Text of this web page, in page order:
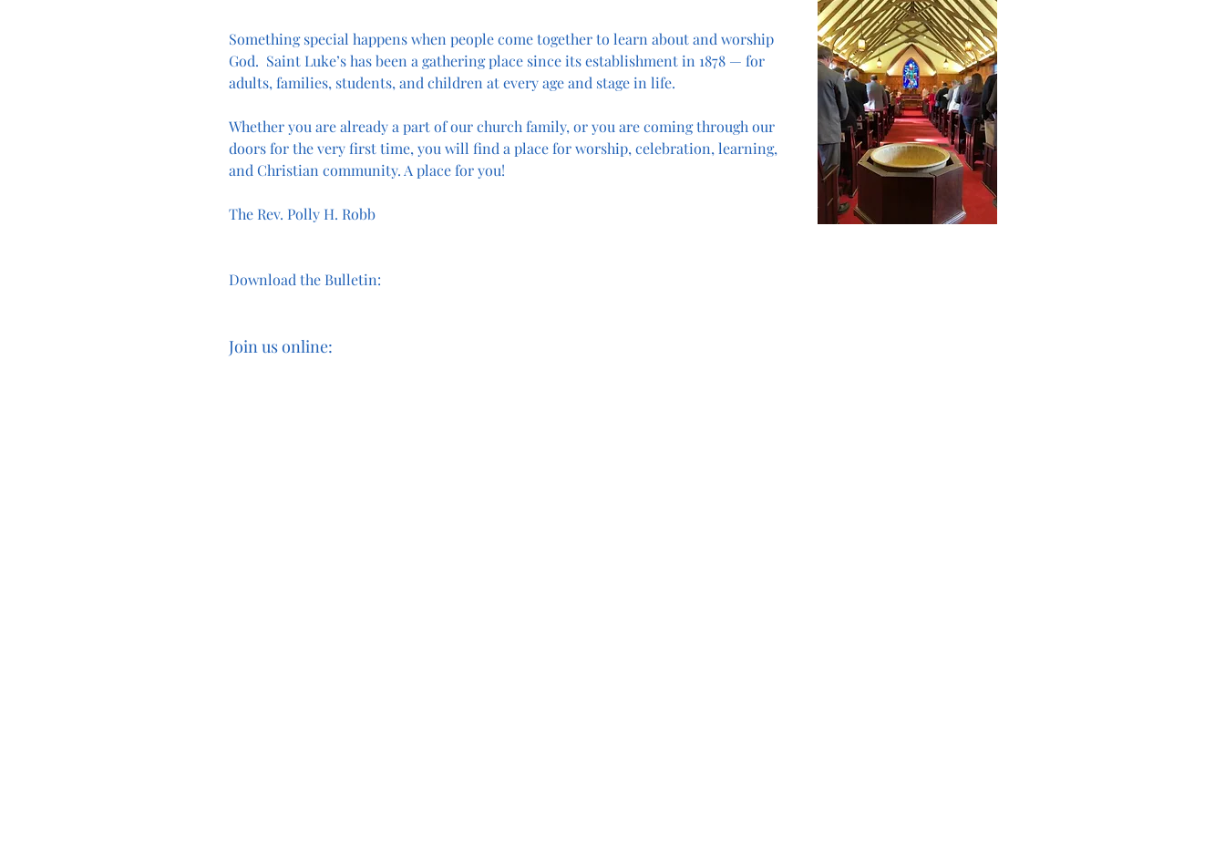
Something special happens when people come together to learn about and worship
God.  Saint Luke’s has been a gathering place since its establishment in 1878 — for
adults, families, students, and children at every age and stage in life.
Whether you are already a part of our church family, or you are coming through our
doors for the very first time, you will find a place for worship, celebration, learning,
and Christian community. A place for you!
The Rev. Polly H. Robb
Download the Bulletin:
Join us online: